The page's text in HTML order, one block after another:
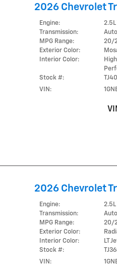
2026 Chevrolet
Engine:
2.5L
Transmission:
MPG Range:
20/
Exterior Color:
Interior Color:
Stock #:
VIN:
2026 Chevrolet
Engine:
2.5L
Transmission:
MPG Range:
20/
Exterior Color:
Interior Color:
LT
Stock #:
VIN: